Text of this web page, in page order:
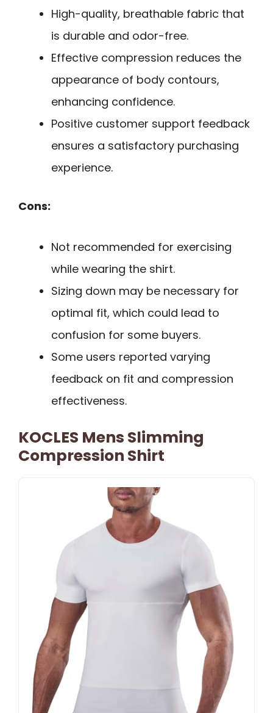
High-quality, breathable fabric that
is durable and odor-free.
Effective compression reduces the
appearance of body contours,
enhancing confidence.
Positive customer support feedback
ensures a satisfactory purchasing
experience.
Cons:
Not recommended for exercising
while wearing the shirt.
Sizing down may be necessary for
optimal fit, which could lead to
confusion for some buyers.
Some users reported varying
feedback on fit and compression
effectiveness.
KOCLES Mens Slimming
Compression Shirt